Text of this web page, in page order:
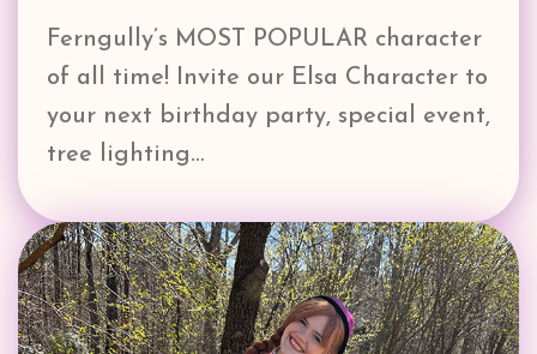
Ferngully’s MOST POPULAR character
of all time! Invite our Elsa Character to
your next birthday party, special event,
tree lighting…